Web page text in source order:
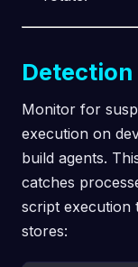
Monitor for
execution on
build agents.
catches
script execution
stores: